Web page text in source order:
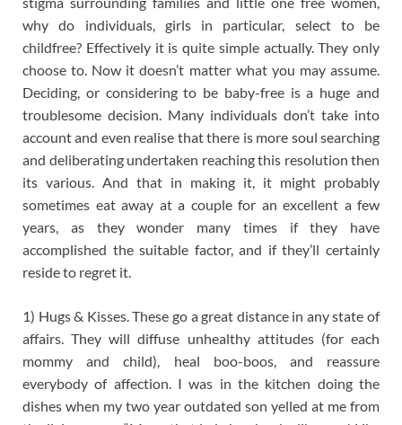
why do individuals, girls in particular, select to be
childfree? Effectively it is quite simple actually. They only
choose to. Now it doesn’t matter what you may assume.
Deciding, or considering to be baby-free is a huge and
troublesome decision. Many individuals don’t take into
account and even realise that there is more soul searching
and deliberating undertaken reaching this resolution then
its various. And that in making it, it might probably
sometimes eat away at a couple for an excellent a few
years, as they wonder many times if they have
accomplished the suitable factor, and if they’ll certainly
reside to regret it.
1) Hugs & Kisses. These go a great distance in any state of
affairs. They will diffuse unhealthy attitudes (for each
mommy and child), heal boo-boos, and reassure
everybody of affection. I was in the kitchen doing the
dishes when my two year outdated son yelled at me from